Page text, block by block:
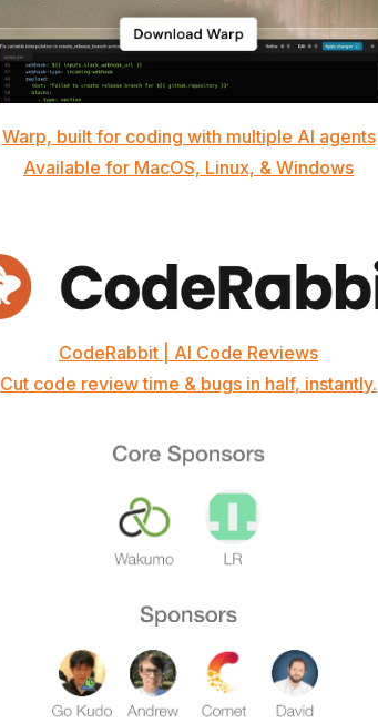
Warp, built for coding with multiple AI agents
Available for MacOS, Linux, & Windows
CodeRabbit | AI Code Reviews
Cut code review time & bugs in half, instantly.